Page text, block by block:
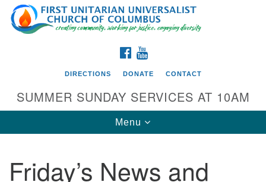
Search
for:
Google
Map
Directions from your current location
FACEBOOK
DIRECTIONS DONATE CONTACT
SUMMER SUNDAY SERVICES AT 10AM
Toggle
navigation
Menu
Friday’s News and